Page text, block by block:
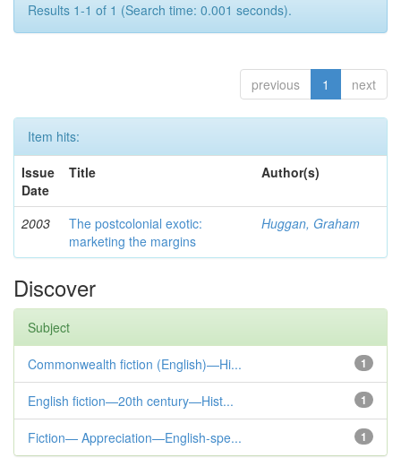
Results 1-1 of 1 (Search time: 0.001 seconds).
previous 1 next
Item hits:
Issue
Date
Title Author(s)
2003
The postcolonial exotic:
marketing the margins
Huggan, Graham
Discover
Subject
1
Commonwealth fiction (English)—Hi...
1
English fiction—20th century—Hist...
1
Fiction— Appreciation—English-spe...